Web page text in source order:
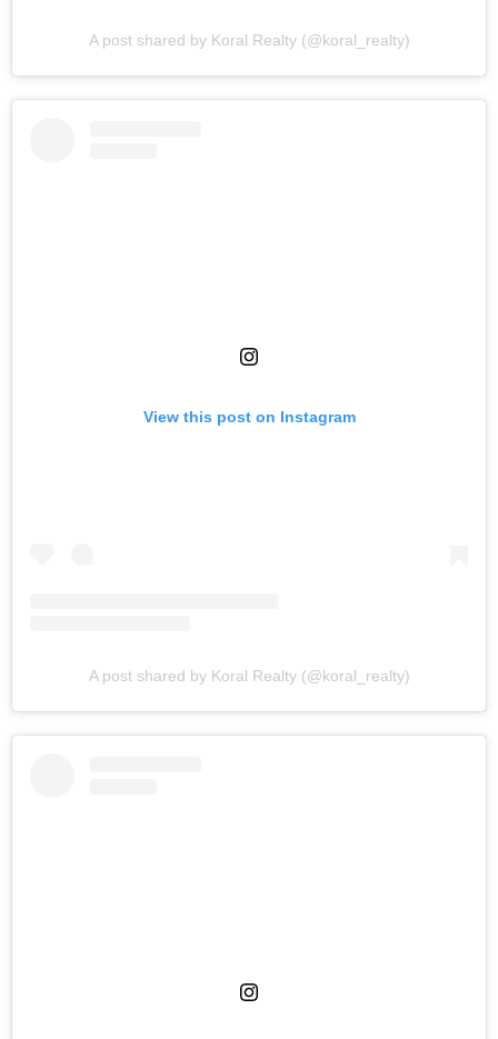
A post shared by Koral Realty (@koral_realty)
View this post on Instagram
A post shared by Koral Realty (@koral_realty)